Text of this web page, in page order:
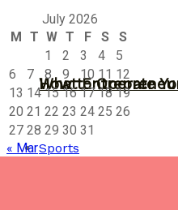
What
How to Operate
Sports
July 2026
M
T W T F S
S
1
2 3 4
5
6
7 8 9 10 11 12
13 14 15 16 17 18 19
20 21 22 23 24 25 26
27 28 29 30 31
« Mar